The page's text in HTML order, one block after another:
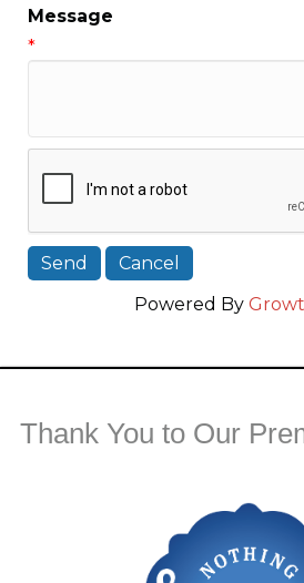
Message
*
Powered By
Thank You to Our